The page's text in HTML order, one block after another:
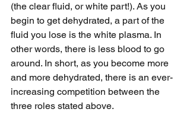
(the clear fluid, or white part!). As you
begin to get dehydrated, a part of the
fluid you lose is the white plasma. In
other words, there is less blood to go
around. In short, as you become more
and more dehydrated, there is an ever-
increasing competition between the
three roles stated above.